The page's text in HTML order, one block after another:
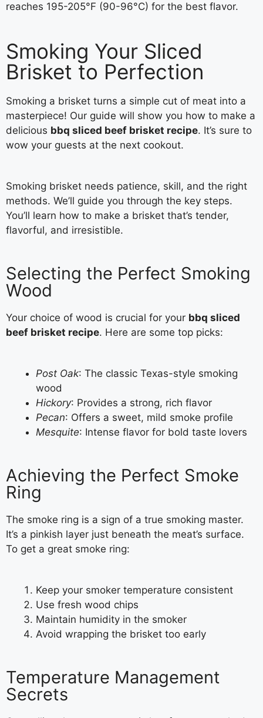
reaches 195-205°F (90-96°C) for the best flavor.
Smoking Your Sliced
Brisket to Perfection
Smoking a brisket turns a simple cut of meat into a
masterpiece! Our guide will show you how to make a
delicious bbq sliced beef brisket recipe. It’s sure to
wow your guests at the next cookout.
Smoking brisket needs patience, skill, and the right
methods. We’ll guide you through the key steps.
You’ll learn how to make a brisket that’s tender,
flavorful, and irresistible.
Selecting the Perfect Smoking
Wood
Your choice of wood is crucial for your bbq sliced
beef brisket recipe. Here are some top picks:
Post Oak: The classic Texas-style smoking
wood
Hickory: Provides a strong, rich flavor
Pecan: Offers a sweet, mild smoke profile
Mesquite: Intense flavor for bold taste lovers
Achieving the Perfect Smoke
Ring
The smoke ring is a sign of a true smoking master.
It’s a pinkish layer just beneath the meat’s surface.
To get a great smoke ring:
Keep your smoker temperature consistent
Use fresh wood chips
Maintain humidity in the smoker
Avoid wrapping the brisket too early
Temperature Management
Secrets